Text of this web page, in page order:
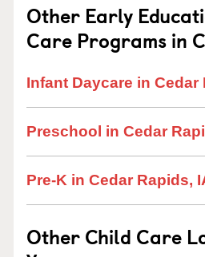
Other Early
Care Programs in
Infant Daycare in Cedar
Preschool in Cedar
Pre-K in Cedar Rapids,
Other Child Care